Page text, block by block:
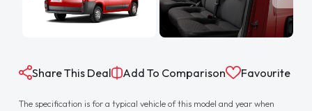
Share This Deal Add To Comparison Favourite
The specification is for a typical vehicle of this model and year when